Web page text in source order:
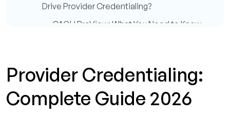
Drive Provider Credentialing?
CAQH ProView: What You Need to Know
Timelines by Payer Type?
What Is the Difference Between Parallel and
Sequential Provider Credentialing?
Provider Credentialing:
Complete Guide 2026